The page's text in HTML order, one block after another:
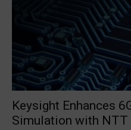
Keysight Enhances
Simulation with NTT